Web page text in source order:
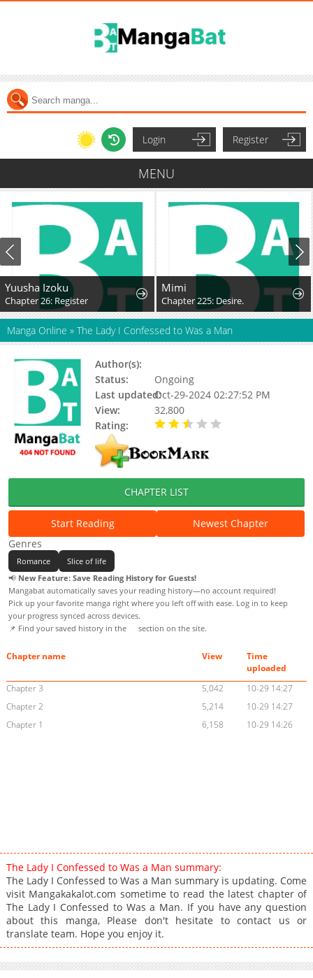
Login Register
MENU
Yuusha Izoku
Chapter 26: Register
Mimi
Chapter 225: Desire.
Manga Online » The Lady I Confessed to Was a Man
Author(s):
Status:
Ongoing
Last updated:Oct-29-2024 02:27:52 PM
View:
32,800
Rating:
CHAPTER LIST
Start Reading
Newest Chapter
Genres
Romance
Slice of life
📢 New Feature: Save Reading History for Guests!
Mangabat automatically saves your reading history—no account required!
Pick up your favorite manga right where you left off with ease. Log in to keep
your progress synced across devices.
📌 Find your saved history in the
section on the site.
Chapter name View
Time
uploaded
Chapter 3
5,042
10-29 14:27
Chapter 2
5,214
10-29 14:27
Chapter 1
6,158 10-29 14:26
The Lady I Confessed to Was a Man summary:
The Lady I Confessed to Was a Man summary is updating. Come
visit Mangakakalot.com sometime to read the latest chapter of
The Lady I Confessed to Was a Man. If you have any question
about this manga, Please don't hesitate to contact us or
translate team. Hope you enjoy it.